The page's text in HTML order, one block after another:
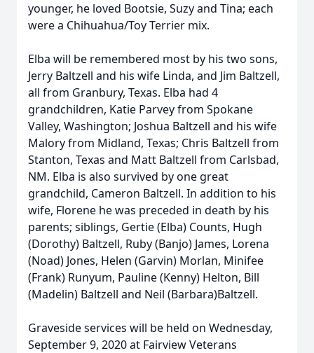
younger, he loved Bootsie, Suzy and Tina; each
were a Chihuahua/Toy Terrier mix.
Elba will be remembered most by his two sons,
Jerry Baltzell and his wife Linda, and Jim Baltzell,
all from Granbury, Texas. Elba had 4
grandchildren, Katie Parvey from Spokane
Valley, Washington; Joshua Baltzell and his wife
Malory from Midland, Texas; Chris Baltzell from
Stanton, Texas and Matt Baltzell from Carlsbad,
NM. Elba is also survived by one great
grandchild, Cameron Baltzell. In addition to his
wife, Florene he was preceded in death by his
parents; siblings, Gertie (Elba) Counts, Hugh
(Dorothy) Baltzell, Ruby (Banjo) James, Lorena
(Noad) Jones, Helen (Garvin) Morlan, Minifee
(Frank) Runyum, Pauline (Kenny) Helton, Bill
(Madelin) Baltzell and Neil (Barbara)Baltzell.
Graveside services will be held on Wednesday,
September 9, 2020 at Fairview Veterans